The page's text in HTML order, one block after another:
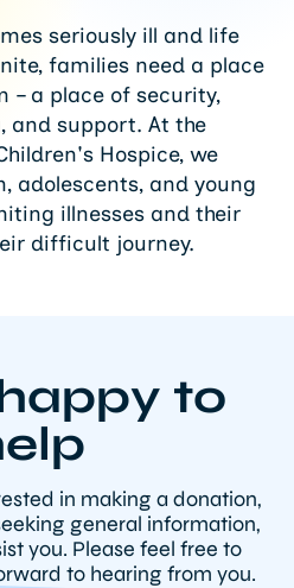
seriously ill and life
families need a place
– a place of security,
and support. At the
Hospice, we
adolescents, and young
illnesses and their
difficult journey.
to
in making a donation,
general information,
you. Please feel free to
to hearing from you.